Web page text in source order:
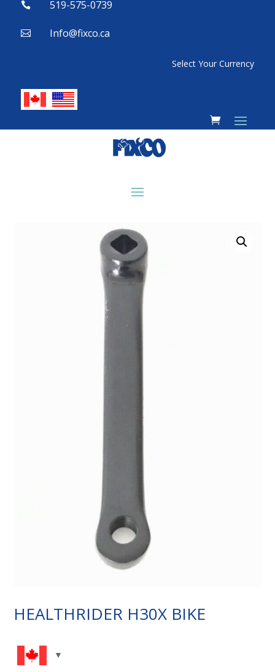
 519-575-0739
 Info@fixco.ca
Select Your Currency
HEALTHRIDER H30X BIKE